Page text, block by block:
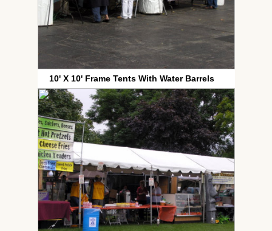
10' X 10' Frame Tents With Water Barrels